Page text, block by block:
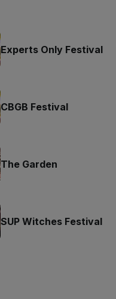
Experts Only Festival
CBGB Festival
The Garden
SUP Witches Festival